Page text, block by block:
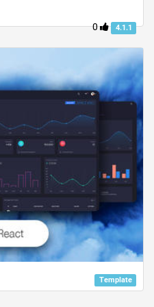
0 4.1.1
Template